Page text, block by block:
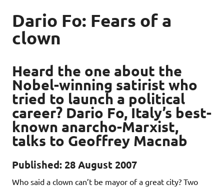
Dario Fo: Fears of a
clown
Heard the one about the
Nobel-winning satirist who
tried to launch a political
career? Dario Fo, Italy’s best-
known anarcho-Marxist,
talks to Geoffrey Macnab
Published: 28 August 2007
Who said a clown can’t be mayor of a great city? Two